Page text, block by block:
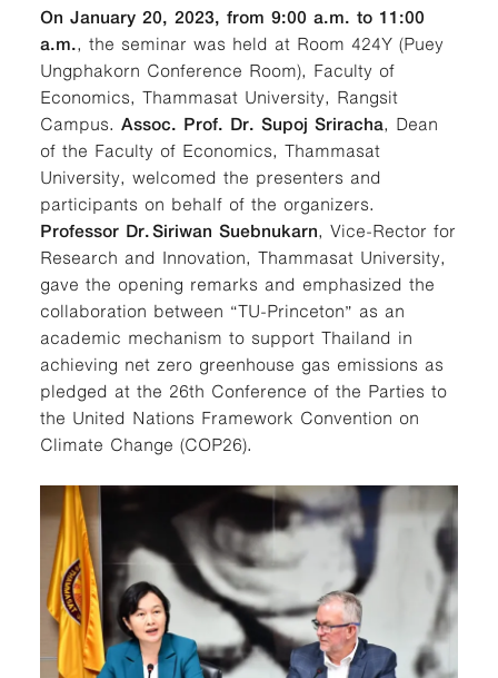
On January 20, 2023, from 9:00 a.m. to 11:00
a.m., the seminar was held at Room 424Y (Puey
Ungphakorn Conference Room), Faculty of
Economics, Thammasat University, Rangsit
Campus. Assoc. Prof. Dr. Supoj Sriracha, Dean
of the Faculty of Economics, Thammasat
University, welcomed the presenters and
participants on behalf of the organizers.
Professor Dr.Siriwan Suebnukarn, Vice-Rector for
Research and Innovation, Thammasat University,
gave the opening remarks and emphasized the
collaboration between “TU-Princeton” as an
academic mechanism to support Thailand in
achieving net zero greenhouse gas emissions as
pledged at the 26th Conference of the Parties to
the United Nations Framework Convention on
Climate Change (COP26).